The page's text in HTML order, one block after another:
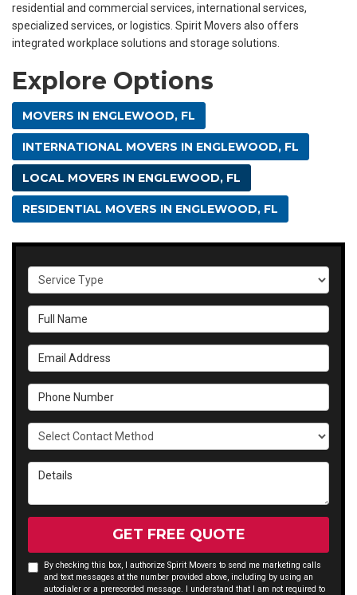
residential and commercial services, international services,
specialized services, or logistics. Spirit Movers also offers
integrated workplace solutions and storage solutions.
Explore Options
MOVERS IN ENGLEWOOD, FL
INTERNATIONAL MOVERS IN ENGLEWOOD, FL
LOCAL MOVERS IN ENGLEWOOD, FL
RESIDENTIAL MOVERS IN ENGLEWOOD, FL
Service Type
Full Name
Email Address
Phone Number
Select Contact Method
Details
GET FREE QUOTE
By checking this box, I authorize Spirit Movers to send me marketing calls
and text messages at the number provided above, including by using an
autodialer or a prerecorded message. I understand that I am not required to